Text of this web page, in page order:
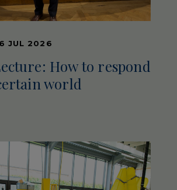
JUL 2026
How to respond
world